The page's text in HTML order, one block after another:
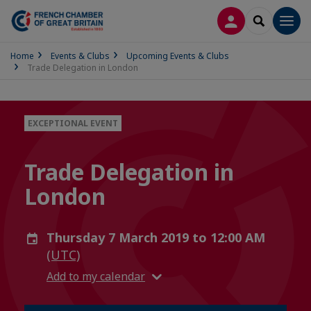
LOG INSEARCH
Home Events & Clubs
Upcoming Events & Clubs
Trade Delegation in London
EXCEPTIONAL EVENT
Trade Delegation in
London
Thursday 7 March 2019 to 12:00 AM
(UTC)
Add to my calendar